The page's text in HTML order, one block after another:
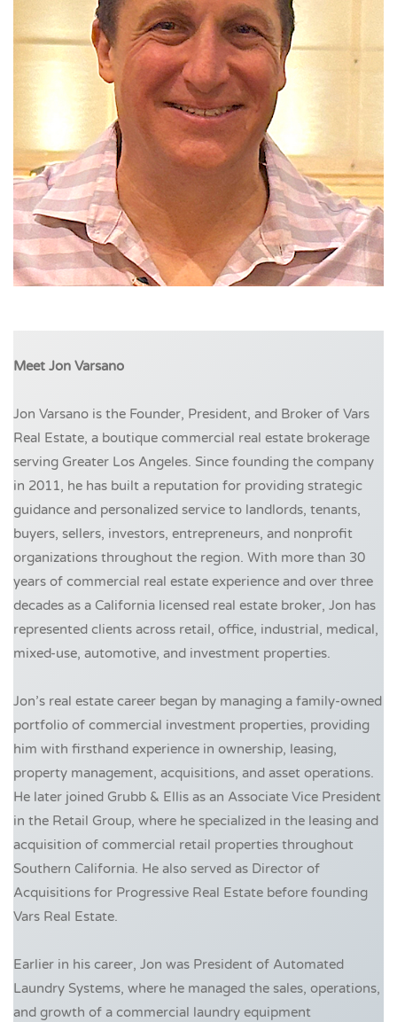
Meet Jon Varsano
Jon Varsano is the Founder, President, and Broker of Vars
Real Estate, a boutique commercial real estate brokerage
serving Greater Los Angeles. Since founding the company
in 2011, he has built a reputation for providing strategic
guidance and personalized service to landlords, tenants,
buyers, sellers, investors, entrepreneurs, and nonprofit
organizations throughout the region. With more than 30
years of commercial real estate experience and over three
decades as a California licensed real estate broker, Jon has
represented clients across retail, office, industrial, medical,
mixed-use, automotive, and investment properties.
Jon’s real estate career began by managing a family-owned
portfolio of commercial investment properties, providing
him with firsthand experience in ownership, leasing,
property management, acquisitions, and asset operations.
He later joined Grubb & Ellis as an Associate Vice President
in the Retail Group, where he specialized in the leasing and
acquisition of commercial retail properties throughout
Southern California. He also served as Director of
Acquisitions for Progressive Real Estate before founding
Vars Real Estate.
Earlier in his career, Jon was President of Automated
Laundry Systems, where he managed the sales, operations,
and growth of a commercial laundry equipment